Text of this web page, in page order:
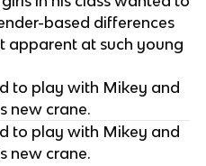
based differences
apparent at such young
to play with Mikey and
new crane.
to play with Mikey and
new crane.